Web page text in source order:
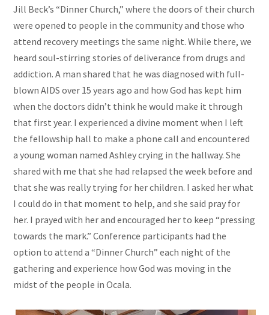
Jill Beck’s “Dinner Church,” where the doors of their church
were opened to people in the community and those who
attend recovery meetings the same night. While there, we
heard soul-stirring stories of deliverance from drugs and
addiction. A man shared that he was diagnosed with full-
blown AIDS over 15 years ago and how God has kept him
when the doctors didn’t think he would make it through
that first year. I experienced a divine moment when I left
the fellowship hall to make a phone call and encountered
a young woman named Ashley crying in the hallway. She
shared with me that she had relapsed the week before and
that she was really trying for her children. I asked her what
I could do in that moment to help, and she said pray for
her. I prayed with her and encouraged her to keep “pressing
towards the mark.” Conference participants had the
option to attend a “Dinner Church” each night of the
gathering and experience how God was moving in the
midst of the people in Ocala.